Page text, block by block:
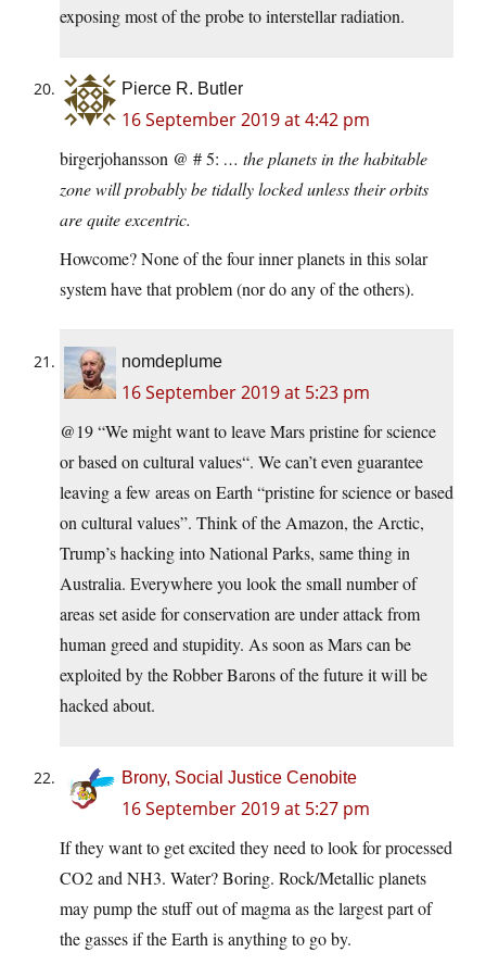
exposing most of the probe to interstellar radiation.
Pierce R. Butler
16 September 2019 at 4:42 pm
birgerjohansson @ # 5: … the planets in the habitable
zone will probably be tidally locked unless their orbits
are quite excentric.
Howcome? None of the four inner planets in this solar
system have that problem (nor do any of the others).
nomdeplume
16 September 2019 at 5:23 pm
@19 “We might want to leave Mars pristine for science
or based on cultural values“. We can’t even guarantee
leaving a few areas on Earth “pristine for science or based
on cultural values”. Think of the Amazon, the Arctic,
Trump’s hacking into National Parks, same thing in
Australia. Everywhere you look the small number of
areas set aside for conservation are under attack from
human greed and stupidity. As soon as Mars can be
exploited by the Robber Barons of the future it will be
hacked about.
Brony, Social Justice Cenobite
16 September 2019 at 5:27 pm
If they want to get excited they need to look for processed
CO2 and NH3. Water? Boring. Rock/Metallic planets
may pump the stuff out of magma as the largest part of
the gasses if the Earth is anything to go by.